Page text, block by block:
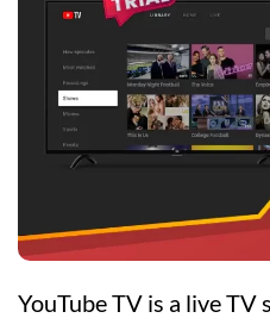
YouTube TV is a live